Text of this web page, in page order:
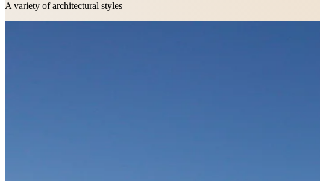
A variety of architectural styles